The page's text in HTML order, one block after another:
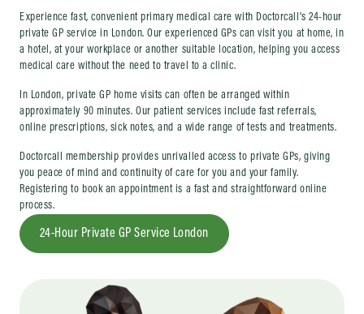
Experience fast, convenient primary medical care with Doctorcall’s 24-hour
private GP service in London. Our experienced GPs can visit you at home, in
a hotel, at your workplace or another suitable location, helping you access
medical care without the need to travel to a clinic.
In London, private GP home visits can often be arranged within
approximately 90 minutes. Our patient services include fast referrals,
online prescriptions, sick notes, and a wide range of tests and treatments.
Doctorcall membership provides unrivalled access to private GPs, giving
you peace of mind and continuity of care for you and your family.
Registering to book an appointment is a fast and straightforward online
process.
24-Hour Private GP Service London